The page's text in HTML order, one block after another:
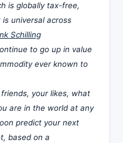
is globally tax-free,
universal across
Schilling
to go up in value
ever known to
your likes, what
are in the world at any
predict your next
based on a